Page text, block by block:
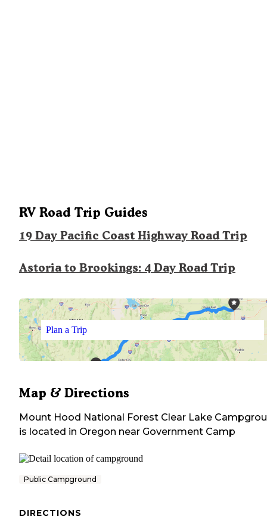
RV Road Trip Guides
19 Day Pacific Coast Highway Road Trip
Astoria to Brookings: 4 Day Road Trip
Plan a Trip
Map & Directions
Mount Hood National Forest Clear Lake
is located in Oregon near Government Camp
Public Campground
DIRECTIONS